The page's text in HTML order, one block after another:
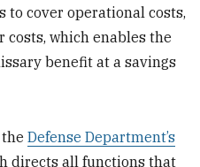
cover operational costs,
which enables the
benefit at a savings
theDefense Department’s
directs all functions that